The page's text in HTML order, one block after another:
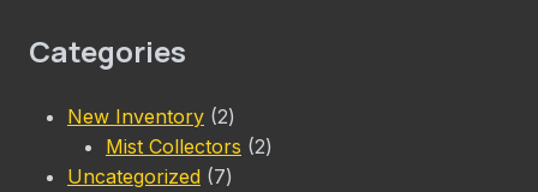
Categories
New Inventory 22
products
Mist Collectors 22
Uncategorized 77